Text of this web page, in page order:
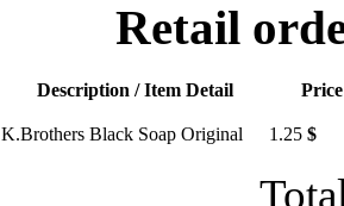
Retail
Description / Item Detail Price
K.Brothers Black Soap Original 1.25 $